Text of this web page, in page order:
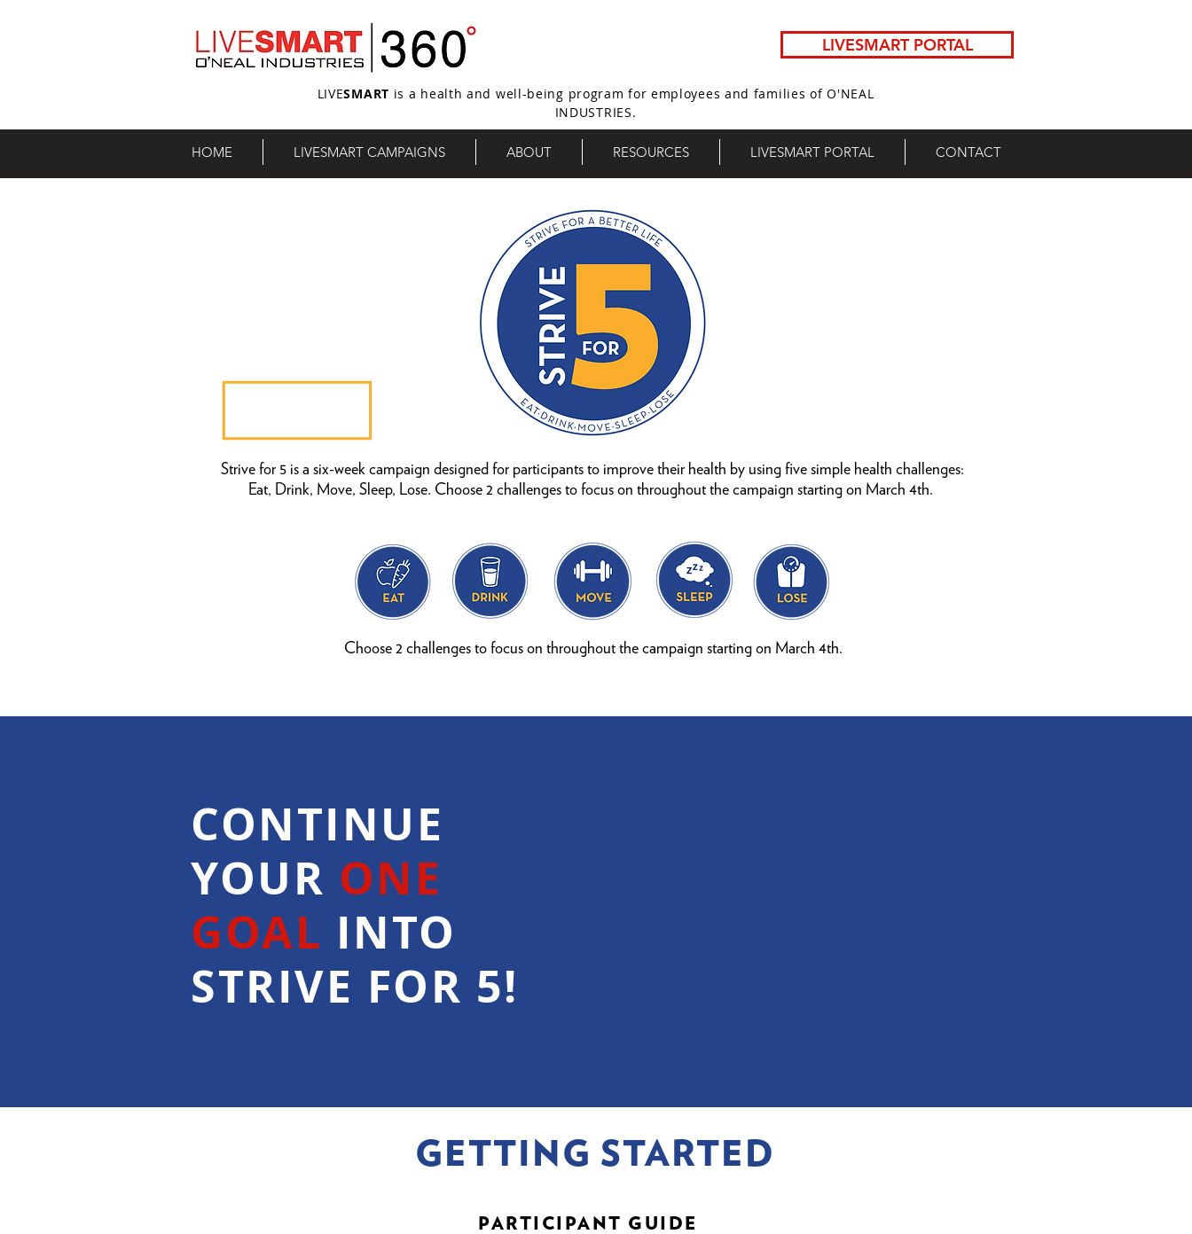
LIVESMART PORTAL
LIVESMART is a health and well-being program for employees and families of O'NEAL
INDUSTRIES.
HOME LIVESMART CAMPAIGNS ABOUT RESOURCES LIVESMART PORTAL CONTACT
Strive for 5 is a six-week campaign designed for participants to improve their health by using five simple health challenges:
Eat, Drink, Move, Sleep, Lose. Choose 2 challenges to focus on throughout the campaign starting on March 4th.
Choose 2 challenges to focus on throughout the campaign starting on March 4th.
CONTINUE
YOUR ONE
GOAL INTO
STRIVE FOR 5!
GETTING STARTED
PARTICIPANT GUIDE